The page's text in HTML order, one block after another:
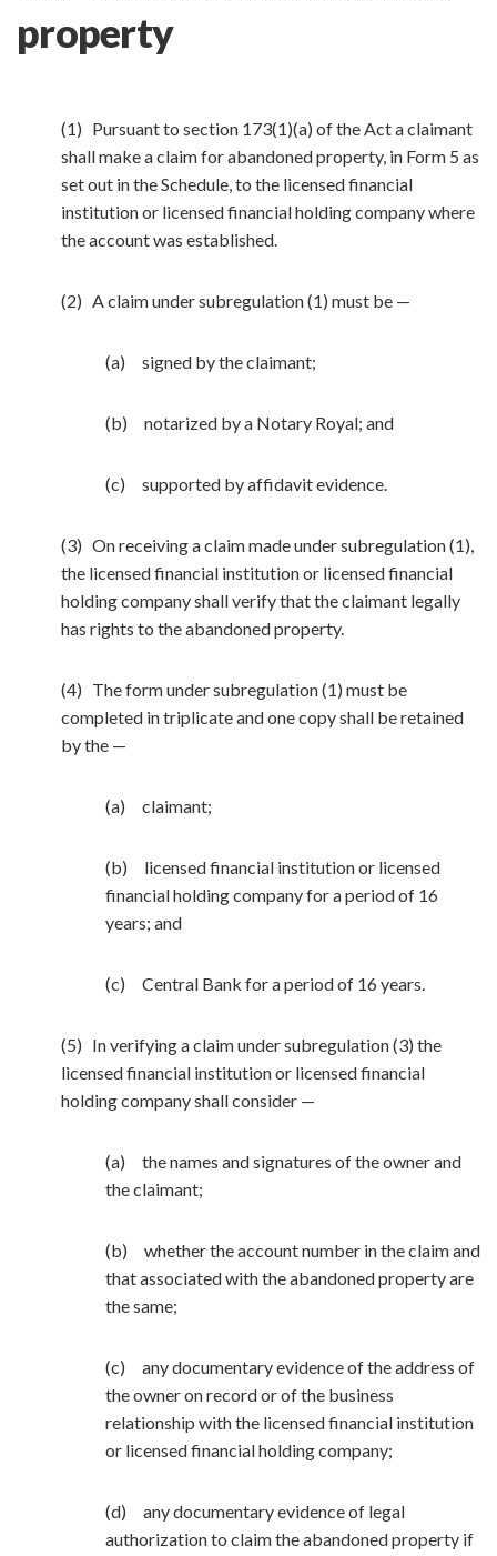
property
(1) Pursuant to section 173(1)(a) of the Act a claimant
shall make a claim for abandoned property, in Form 5 as
set out in the Schedule, to the licensed financial
institution or licensed financial holding company where
the account was established.
(2) A claim under subregulation (1) must be —
(a) signed by the claimant;
(b) notarized by a Notary Royal; and
(c) supported by affidavit evidence.
(3) On receiving a claim made under subregulation (1),
the licensed financial institution or licensed financial
holding company shall verify that the claimant legally
has rights to the abandoned property.
(4) The form under subregulation (1) must be
completed in triplicate and one copy shall be retained
by the —
(a) claimant;
(b) licensed financial institution or licensed
financial holding company for a period of 16
years; and
(c) Central Bank for a period of 16 years.
(5) In verifying a claim under subregulation (3) the
licensed financial institution or licensed financial
holding company shall consider —
(a) the names and signatures of the owner and
the claimant;
(b) whether the account number in the claim and
that associated with the abandoned property are
the same;
(c) any documentary evidence of the address of
the owner on record or of the business
relationship with the licensed financial institution
or licensed financial holding company;
(d) any documentary evidence of legal
authorization to claim the abandoned property if